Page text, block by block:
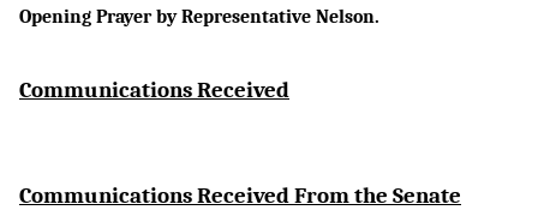
Opening Prayer by Representative Nelson.
Communications Received
Communications Received From the Senate